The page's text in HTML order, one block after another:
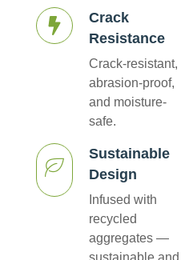
Crack
Resistance
Crack-resistant,
abrasion-proof,
and moisture-
safe.
Sustainable
Design
Infused with
recycled
aggregates —